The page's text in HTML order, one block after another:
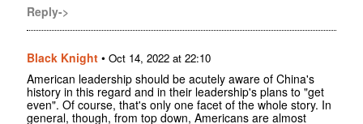
Reply->
Black Knight • Oct 14, 2022 at 22:10
American leadership should be acutely aware of China's
history in this regard and in their leadership's plans to "get
even". Of course, that's only one facet of the whole story. In
general, though, from top down, Americans are almost